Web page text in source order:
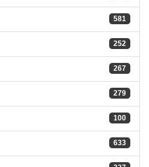
581
252
267
279
100
633